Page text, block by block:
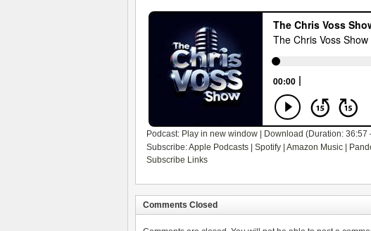
Podcast: Play in new window Download (Duration: 36:57
Subscribe:Apple Podcasts Spotify Amazon Music
Subscribe Links
Comments Closed